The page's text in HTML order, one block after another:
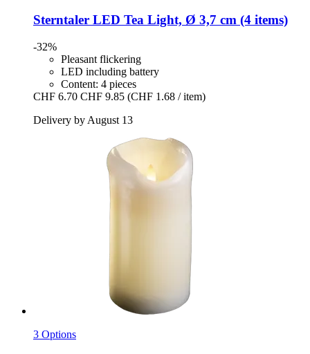
Sterntaler LED Tea Light, Ø 3,7 cm (4 items)
-32%
Pleasant flickering
LED including battery
Content: 4 pieces
CHF 6.70 CHF 9.85 (CHF 1.68 / item)
Delivery by August 13
3 Options